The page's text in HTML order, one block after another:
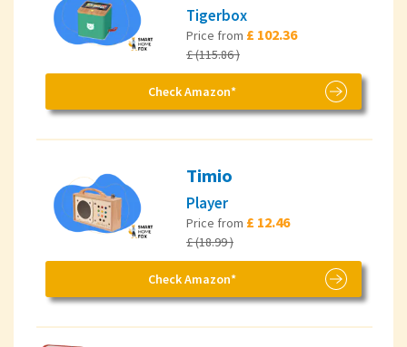
Tigerbox
Price from £ 102.36
£ (115.86 )
Check Amazon*
Timio
Player
Price from £ 12.46
£ (18.99 )
Check Amazon*